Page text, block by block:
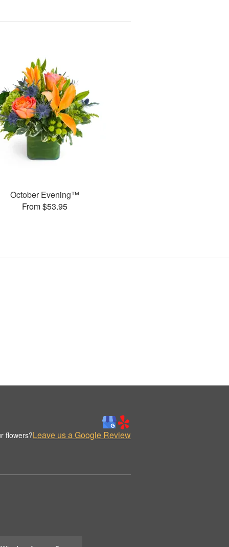
October Evening™
From $53.95
flowers?Leave us a Google Review